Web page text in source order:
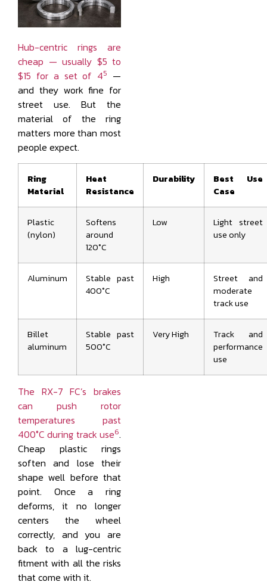
Hub-centric rings are
cheap — usually $5 to
$15 for a set of 45
—
and they work fine for
street use. But the
material of the ring
matters more than most
people expect.
Ring
Material
Heat
Resistance
Durability
Best Use
Case
Plastic
(nylon)
Softens
around
120°C
Low
Light street
use only
Aluminum
Stable past
400°C
High
Street and
moderate
track use
Billet
aluminum
Stable past
500°C
Very High
Track and
performance
use
The RX-7 FC’s brakes
can push rotor
temperatures past
400°C during track use6.
Cheap plastic rings
soften and lose their
shape well before that
point. Once a ring
deforms, it no longer
centers the wheel
correctly, and you are
back to a lug-centric
fitment with all the risks
that come with it.